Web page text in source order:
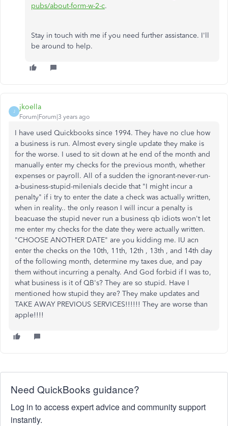
pubs/about-form-w-2-c.
Stay in touch with me if you need further assistance. I'll
be around to help.
J
jkoella
Forum|Forum|3 years ago
I have used Quickbooks since 1994. They have no clue how
a business is run. Almost every single update they make is
for the worse. I used to sit down at he end of the month and
manually enter my checks for the previous month, whether
expenses or payroll. All of a sudden the ignorant-never-run-
a-business-stupid-milenials decide that "I might incur a
penalty" if i try to enter the date a check was actually written,
when in reality.. the only reason I will incur a penalty is
beacuase the stupid never run a business qb idiots won't let
me enter my checks for the date they were actually written.
"CHOOSE ANOTHER DATE" are you kidding me. IU acn
enter the checks on the 10th, 11th, 12th , 13th , and 14th day
of the following month, determine my taxes due, and pay
them without incurring a penalty. And God forbid if I was to,
what business is it of QB's? They are so stupid. Have I
mentioned how stupid they are? They make updates and
TAKE AWAY PREVIOUS SERVICES!!!!!! They are worse than
apple!!!!
Need QuickBooks guidance?
Log in to access expert advice and community support
instantly.